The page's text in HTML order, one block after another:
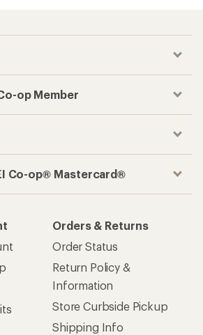
op Member
Co-op® Mastercard®
Orders & Returns
Order Status
Return Policy &
Information
Store Curbside Pickup
Shipping Info